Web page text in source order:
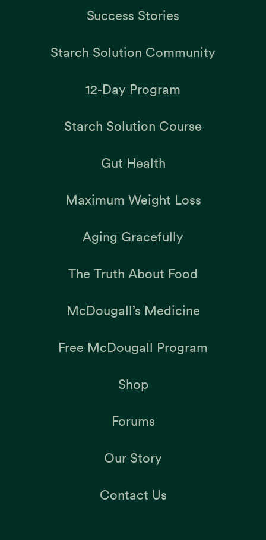
Success Stories
Starch Solution Community
12-Day Program
Starch Solution Course
Gut Health
Maximum Weight Loss
Aging Gracefully
The Truth About Food
McDougall’s Medicine
Free McDougall Program
Shop
Forums
Our Story
Contact Us